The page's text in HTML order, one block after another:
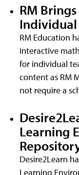
RM
Individual
RM Education
interactive
for individual
content as RM
not require a
Learning
Desire2Learn
Learning